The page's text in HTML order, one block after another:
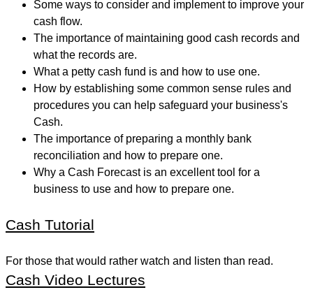
Some ways to consider and implement to improve your
cash flow.
The importance of maintaining good cash records and
what the records are.
What a petty cash fund is and how to use one.
How by establishing some common sense rules and
procedures you can help safeguard your business's
Cash.
The importance of preparing a monthly bank
reconciliation and how to prepare one.
Why a Cash Forecast is an excellent tool for a
business to use and how to prepare one.
Cash Tutorial
For those that would rather watch and listen than read.
Cash Video Lectures